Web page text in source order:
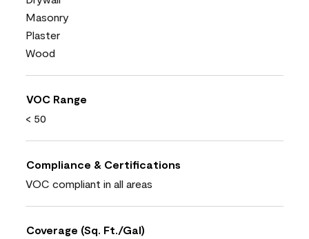
Masonry
Plaster
Wood
VOC Range
< 50
Compliance & Certifications
VOC compliant in all areas
Coverage (Sq. Ft./Gal)